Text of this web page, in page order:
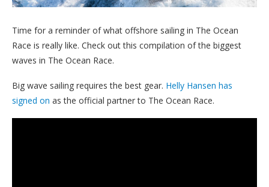
Time for a reminder of what offshore sailing in The Ocean
Race is really like. Check out this compilation of the biggest
waves in The Ocean Race.
Big wave sailing requires the best gear. Helly Hansen has
signed on as the official partner to The Ocean Race.